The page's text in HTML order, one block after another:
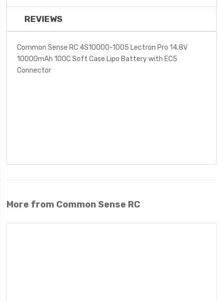
REVIEWS
Common Sense RC 4S10000-1005 Lectron Pro 14.8V
10000mAh 100C Soft Case Lipo Battery with EC5
Connector
More from Common Sense RC